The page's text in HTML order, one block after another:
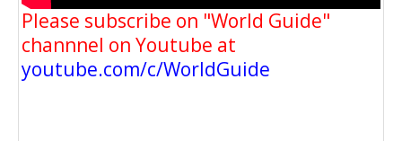
Please subscribe on "World Guide"
channnel on Youtube at
youtube.com/c/WorldGuide